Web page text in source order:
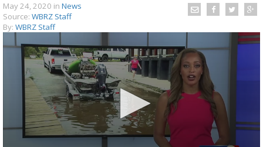
TRUEVIEW
A discarded SpaceX rocket is on a high-
speed collision course with the Moon
May 24, 2020 in News
Source: WBRZ Staff
By: WBRZ Staff